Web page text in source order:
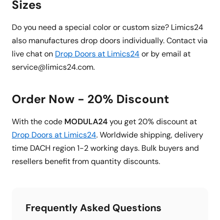
Sizes
Do you need a special color or custom size? Limics24
also manufactures drop doors individually. Contact via
live chat on Drop Doors at Limics24or by email at
service@limics24.com.
Order Now - 20% Discount
With the code MODULA24you get 20% discount at
Drop Doors at Limics24. Worldwide shipping, delivery
time DACH region 1-2 working days. Bulk buyers and
resellers benefit from quantity discounts.
Frequently Asked Questions